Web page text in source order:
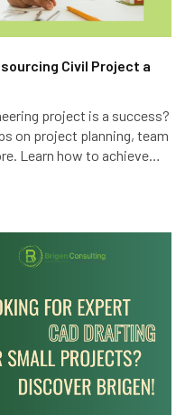
Civil Project a
project is a success?
on project planning, team
Learn how to achieve